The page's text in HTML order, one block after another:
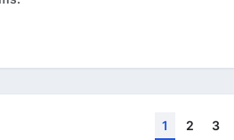
1 2 3